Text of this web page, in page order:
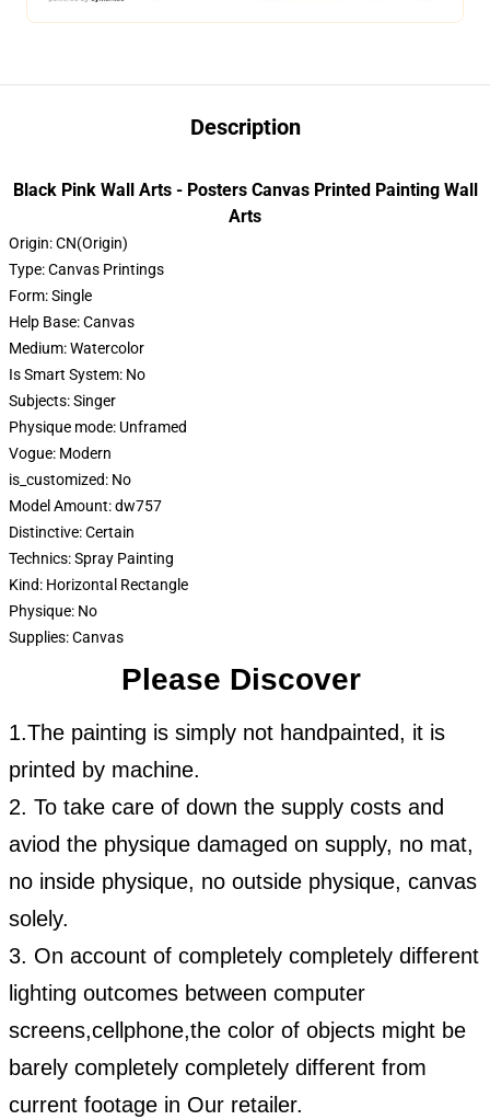
Description
Black Pink Wall Arts - Posters Canvas Printed Painting Wall
Arts
Origin:CN(Origin)
Type:Canvas Printings
Form:Single
Help Base:Canvas
Medium:Watercolor
Is Smart System: No
Subjects:Singer
Physique mode: Unframed
Vogue: Modern
is_customized: No
Model Amount:dw757
Distinctive:Certain
Technics:Spray Painting
Kind: Horizontal Rectangle
Physique: No
Supplies:Canvas
Please Discover
1.The painting is simply not handpainted, it is
printed by machine.
2. To take care of down the supply costs and
aviod the physique damaged on supply, no mat,
no inside physique, no outside physique, canvas
solely.
3. On account of completely completely different
lighting outcomes between computer
screens,cellphone,the color of objects might be
barely completely completely different from
current footage in Our retailer.